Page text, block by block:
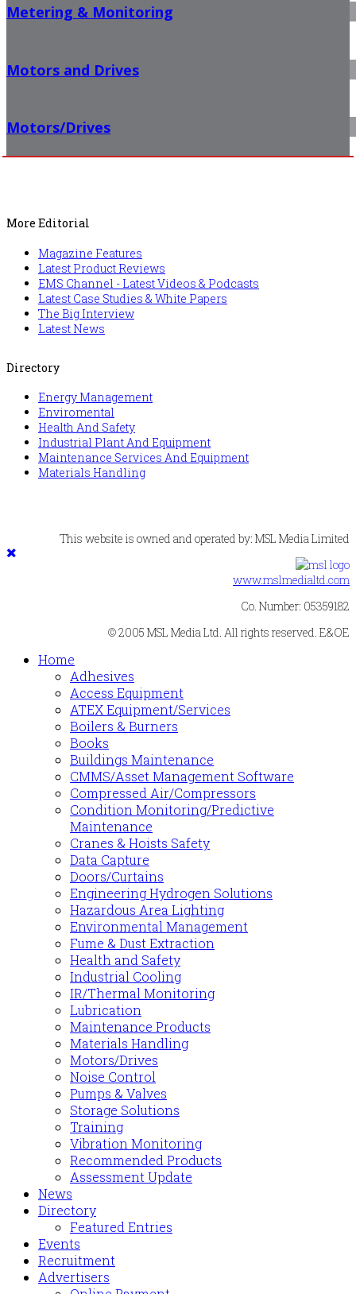
Metering & Monitoring
Motors and Drives
Motors/Drives
More Editorial
Magazine Features
Latest Product Reviews
EMS Channel - Latest Videos & Podcasts
Latest Case Studies & White Papers
The Big Interview
Latest News
Directory
Energy Management
Enviromental
Health And Safety
Industrial Plant And Equipment
Maintenance Services And Equipment
Materials Handling
This website is owned and operated by: MSL Media Limited
www.mslmedialtd.com
Co. Number: 05359182
© 2005 MSL Media Ltd. All rights reserved. E&OE
Home
Adhesives
Access Equipment
ATEX Equipment/Services
Boilers & Burners
Books
Buildings Maintenance
CMMS/Asset Management Software
Compressed Air/Compressors
Condition Monitoring/Predictive
Maintenance
Cranes & Hoists Safety
Data Capture
Doors/Curtains
Engineering Hydrogen Solutions
Hazardous Area Lighting
Environmental Management
Fume & Dust Extraction
Health and Safety
Industrial Cooling
IR/Thermal Monitoring
Lubrication
Maintenance Products
Materials Handling
Motors/Drives
Noise Control
Pumps & Valves
Storage Solutions
Training
Vibration Monitoring
Recommended Products
Assessment Update
News
Directory
Featured Entries
Events
Recruitment
Advertisers